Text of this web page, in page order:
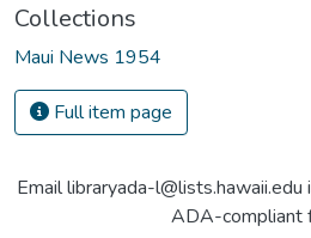
Collections
Maui News 1954
Full item page
Email libraryada-
ADA-compliant